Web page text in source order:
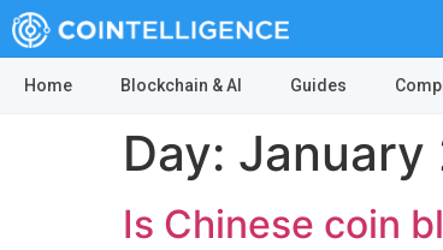
Home Blockchain & AI Guides
Day: January
Is Chinese coin